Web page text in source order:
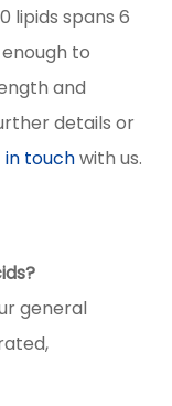
lipids spans 6
to
and
details or
in touchwith us.
general